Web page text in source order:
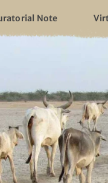
Note